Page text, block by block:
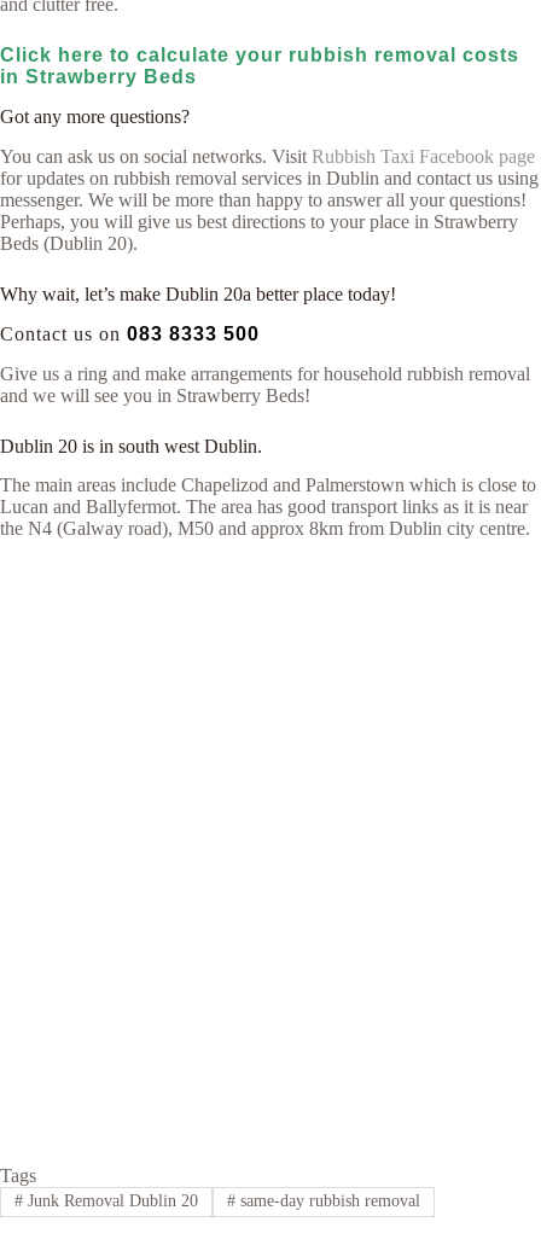
and clutter free.
Click here to calculate your rubbish removal costs
in Strawberry Beds
Got any more questions?
You can ask us on social networks. Visit Rubbish Taxi Facebook page
for updates on rubbish removal services in Dublin and contact us using
messenger. We will be more than happy to answer all your questions!
Perhaps, you will give us best directions to your place in Strawberry
Beds (Dublin 20).
Why wait, let’s make Dublin 20a better place today!
Contact us on 083 8333 500
Give us a ring and make arrangements for household rubbish removal
and we will see you in Strawberry Beds!
Dublin 20 is in south west Dublin.
The main areas include Chapelizod and Palmerstown which is close to
Lucan and Ballyfermot. The area has good transport links as it is near
the N4 (Galway road), M50 and approx 8km from Dublin city centre.
Tags
#Junk Removal Dublin 20 #same-day rubbish removal